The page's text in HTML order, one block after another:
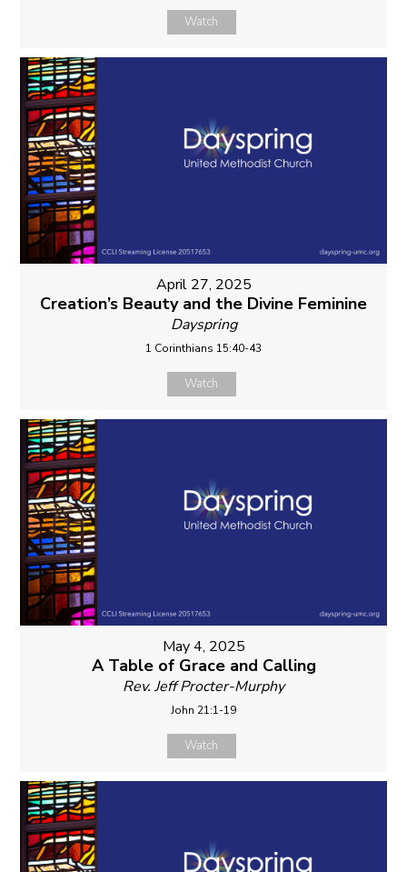
Watch
April 27, 2025
Creation’s Beauty and the Divine Feminine
Dayspring
1 Corinthians 15:40-43
Watch
May 4, 2025
A Table of Grace and Calling
Rev. Jeff Procter-Murphy
John 21:1-19
Watch